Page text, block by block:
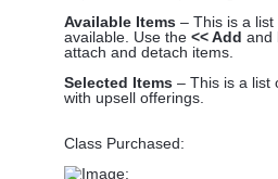
Available Items– This is a
available. Use the<< Add and
attach and detach items.
Selected Items– This is a list
with upsell offerings.
Class Purchased: